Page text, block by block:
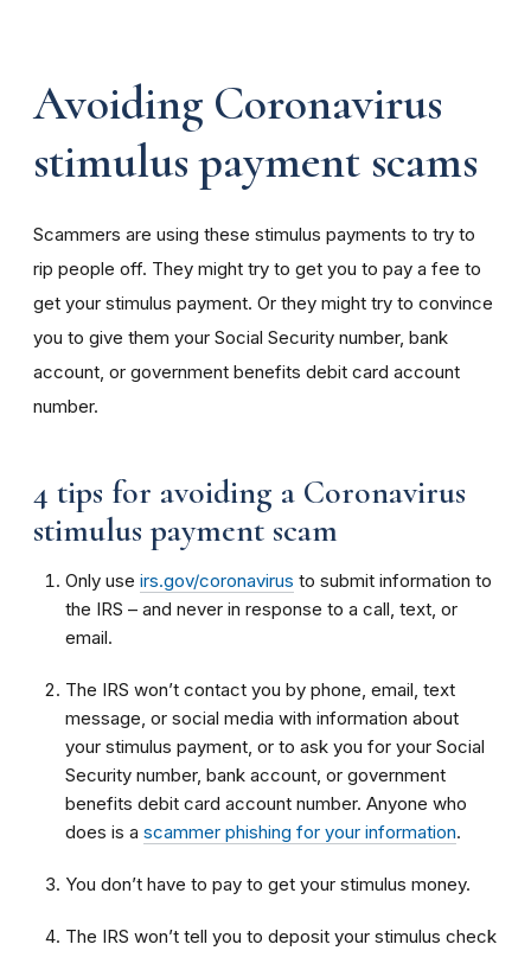
Avoiding Coronavirus
stimulus payment scams
Scammers are using these stimulus payments to try to
rip people off. They might try to get you to pay a fee to
get your stimulus payment. Or they might try to convince
you to give them your Social Security number, bank
account, or government benefits debit card account
number.
4 tips for avoiding a Coronavirus
stimulus payment scam
Only use irs.gov/coronavirus to submit information to
the IRS – and never in response to a call, text, or
email.
The IRS won’t contact you by phone, email, text
message, or social media with information about
your stimulus payment, or to ask you for your Social
Security number, bank account, or government
benefits debit card account number. Anyone who
does is a scammer phishing for your information.
You don’t have to pay to get your stimulus money.
The IRS won’t tell you to deposit your stimulus check